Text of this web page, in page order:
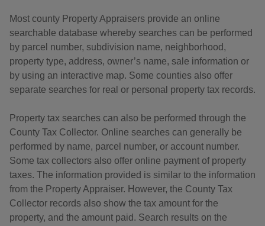
Most county Property Appraisers provide an online
searchable database whereby searches can be performed
by parcel number, subdivision name, neighborhood,
property type, address, owner’s name, sale information or
by using an interactive map. Some counties also offer
separate searches for real or personal property tax records.
Property tax searches can also be performed through the
County Tax Collector. Online searches can generally be
performed by name, parcel number, or account number.
Some tax collectors also offer online payment of property
taxes. The information provided is similar to the information
from the Property Appraiser. However, the County Tax
Collector records also show the tax amount for the
property, and the amount paid. Search results on the